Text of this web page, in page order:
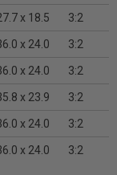
x 18.5 3:2
x 24.0 3:2
x 24.0 3:2
x 23.9 3:2
x 24.0 3:2
x 24.0 3:2